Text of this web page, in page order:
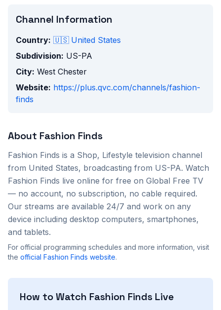
Channel Information
Country: 🇺🇸 United States
Subdivision: US-PA
City: West Chester
Website: https://plus.qvc.com/channels/fashion-
finds
About Fashion Finds
Fashion Finds is a Shop, Lifestyle television channel
from United States, broadcasting from US-PA. Watch
Fashion Finds live online for free on Global Free TV
— no account, no subscription, no cable required.
Our streams are available 24/7 and work on any
device including desktop computers, smartphones,
and tablets.
For official programming schedules and more information, visit
the official Fashion Finds website.
How to Watch Fashion Finds Live